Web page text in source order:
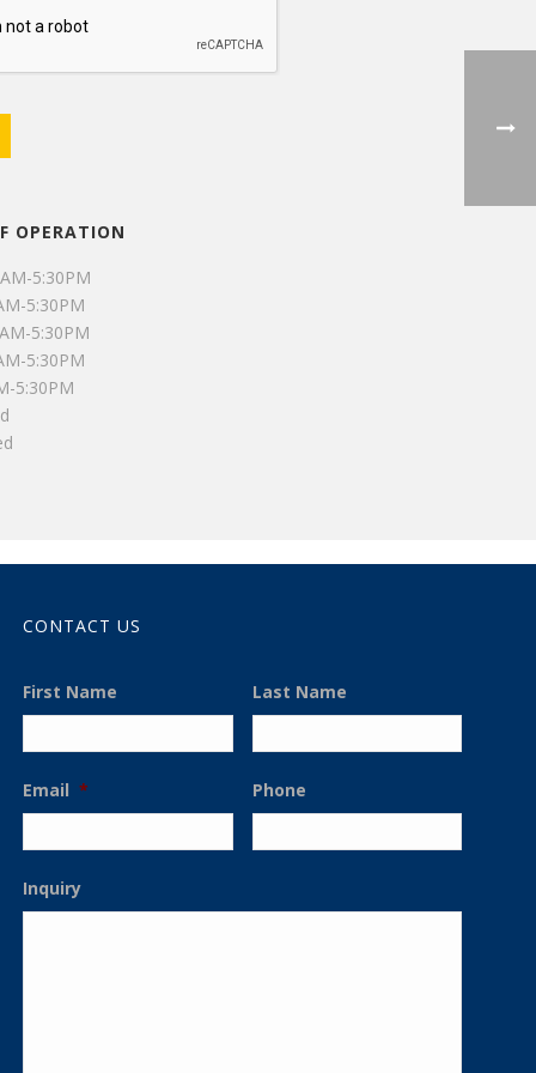
OPERATION
5:30PM
5:30PM
5:30PM
5:30PM
5:30PM
CONTACT US
First Name Last Name
Email * Phone
Inquiry